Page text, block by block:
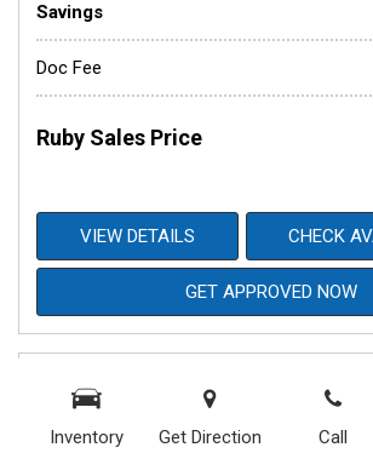
Inventory Get Direction Call
Savings
Doc Fee
Ruby Sales Price
VIEW DETAILS CHECK
GET APPROVED NOW